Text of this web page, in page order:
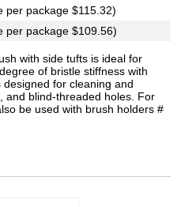
per package $115.32)
per package $109.56)
with side tufts is ideal for
of bristle stiffness with
for cleaning and
and blind-threaded holes. For
be used with brush holders #